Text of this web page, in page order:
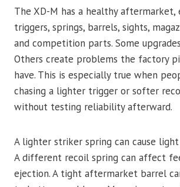
The XD-M has a healthy aftermarket,
triggers, springs, barrels, sights,
and competition parts. Some
Others create problems the factory
have. This is especially true when
chasing a lighter trigger or softer
without testing reliability afterward.
A lighter striker spring can cause
A different recoil spring can affect
ejection. A tight aftermarket barrel